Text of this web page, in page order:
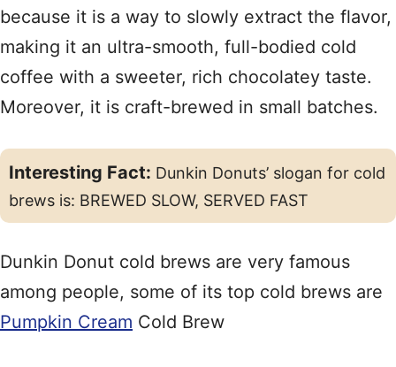
because it is a way to slowly extract the flavor,
making it an ultra-smooth, full-bodied cold
coffee with a sweeter, rich chocolatey taste.
Moreover, it is craft-brewed in small batches.
Interesting Fact: Dunkin Donuts’ slogan for cold
brews is: BREWED SLOW, SERVED FAST
Dunkin Donut cold brews are very famous
among people, some of its top cold brews are
Pumpkin Cream Cold Brew